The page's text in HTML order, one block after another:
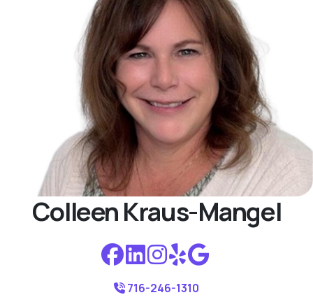
Colleen Kraus-Mangel
716-246-1310